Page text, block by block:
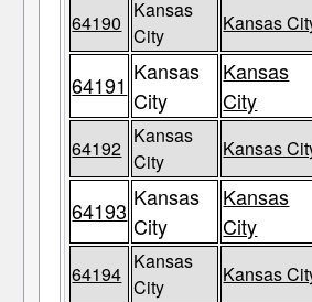
64190
Kansas
City
Kansas
64191 Kansas
City
Kansas
City
64192
Kansas
City
Kansas
64193 Kansas
City
Kansas
City
64194
Kansas
City
Kansas